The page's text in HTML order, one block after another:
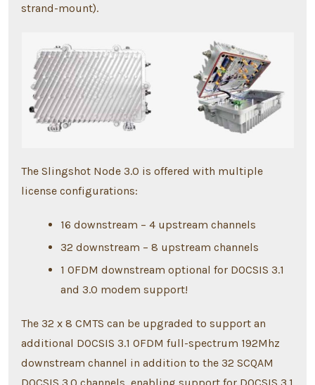
strand-mount).
The Slingshot Node 3.0 is offered with multiple
license configurations:
16 downstream – 4 upstream channels
32 downstream – 8 upstream channels
1 OFDM downstream optional for DOCSIS 3.1
and 3.0 modem support!
The 32 x 8 CMTS can be upgraded to support an
additional DOCSIS 3.1 OFDM full-spectrum 192Mhz
downstream channel in addition to the 32 SCQAM